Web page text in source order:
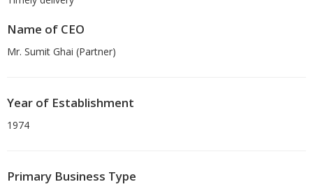
Name of CEO
Mr. Sumit Ghai (Partner)
Year of Establishment
1974
Primary Business Type